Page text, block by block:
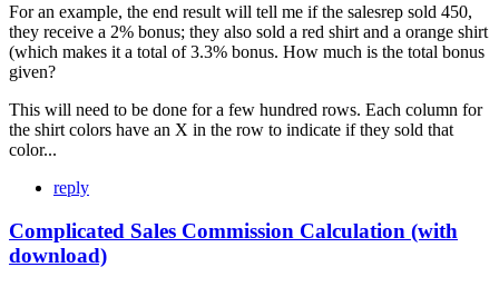
For an example, the end result will tell me if the salesrep sold 450,
they receive a 2% bonus; they also sold a red shirt and a orange shirt
(which makes it a total of 3.3% bonus. How much is the total bonus
given?
This will need to be done for a few hundred rows. Each column for
the shirt colors have an X in the row to indicate if they sold that
color...
reply
Complicated Sales Commission Calculation (with
download)